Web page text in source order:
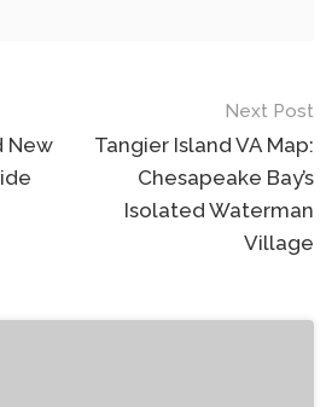
New
Next Post
Tangier Island VA Map:
Chesapeake Bay’s
Isolated Waterman
Village